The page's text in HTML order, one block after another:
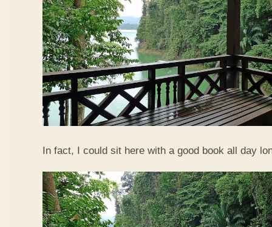
In fact, I could sit here with a good book all day